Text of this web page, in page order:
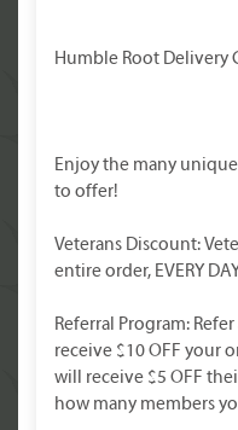
Humble Root Delivery
Enjoy the many
to offer!
Veterans Discount:
entire order, EVERY
Referral Program:
receive $10 OFF your
will receive $5 OFF
how many members